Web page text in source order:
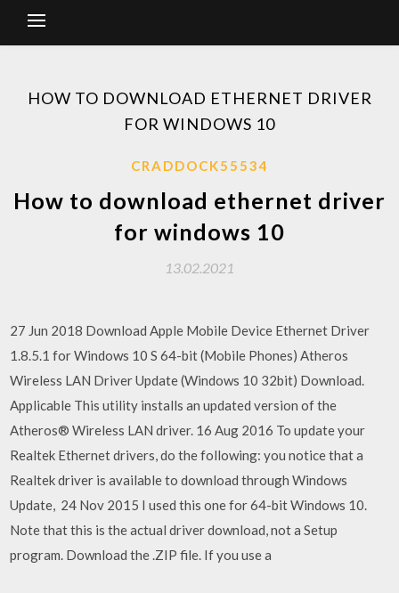
HOW TO DOWNLOAD ETHERNET DRIVER
FOR WINDOWS 10
CRADDOCK55534
How to download ethernet driver
for windows 10
13.02.2021
27 Jun 2018 Download Apple Mobile Device Ethernet Driver
1.8.5.1 for Windows 10 S 64-bit (Mobile Phones) Atheros
Wireless LAN Driver Update (Windows 10 32bit) Download.
Applicable This utility installs an updated version of the
Atheros® Wireless LAN driver. 16 Aug 2016 To update your
Realtek Ethernet drivers, do the following: you notice that a
Realtek driver is available to download through Windows
Update, 24 Nov 2015 I used this one for 64-bit Windows 10.
Note that this is the actual driver download, not a Setup
program. Download the .ZIP file. If you use a